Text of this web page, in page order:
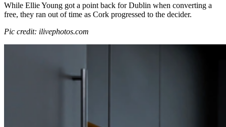
While Ellie Young got a point back for Dublin when converting a
free, they ran out of time as Cork progressed to the decider.
Pic credit: ilivephotos.com